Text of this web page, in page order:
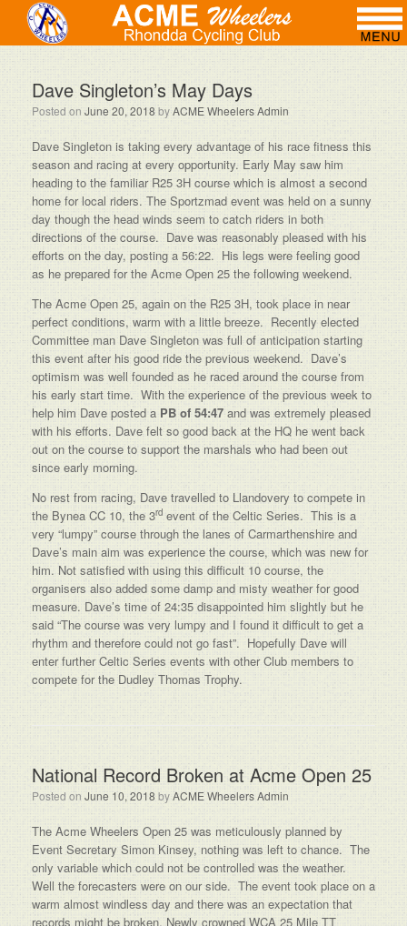
Dave Singleton’s May Days
Posted onJune 20, 2018 byACME Wheelers Admin
Dave Singleton is taking every advantage of his race fitness this
season and racing at every opportunity. Early May saw him
heading to the familiar R25 3H course which is almost a second
home for local riders. The Sportzmad event was held on a sunny
day though the head winds seem to catch riders in both
directions of the course. Dave was reasonably pleased with his
efforts on the day, posting a 56:22. His legs were feeling good
as he prepared for the Acme Open 25 the following weekend.
The Acme Open 25, again on the R25 3H, took place in near
perfect conditions, warm with a little breeze. Recently elected
Committee man Dave Singleton was full of anticipation starting
this event after his good ride the previous weekend. Dave’s
optimism was well founded as he raced around the course from
his early start time. With the experience of the previous week to
help him Dave posted a PB of 54:47and was extremely pleased
with his efforts. Dave felt so good back at the HQ he went back
out on the course to support the marshals who had been out
since early morning.
No rest from racing, Dave travelled to Llandovery to compete in
the Bynea CC 10, the 3rd event of the Celtic Series. This is a
very “lumpy” course through the lanes of Carmarthenshire and
Dave’s main aim was experience the course, which was new for
him. Not satisfied with using this difficult 10 course, the
organisers also added some damp and misty weather for good
measure. Dave’s time of 24:35 disappointed him slightly but he
said “The course was very lumpy and I found it difficult to get a
rhythm and therefore could not go fast”. Hopefully Dave will
enter further Celtic Series events with other Club members to
compete for the Dudley Thomas Trophy.
National Record Broken at Acme Open 25
Posted on June 10, 2018 byACME Wheelers Admin
The Acme Wheelers Open 25 was meticulously planned by
Event Secretary Simon Kinsey, nothing was left to chance. The
only variable which could not be controlled was the weather.
Well the forecasters were on our side. The event took place on a
warm almost windless day and there was an expectation that
records might be broken. Newly crowned WCA 25 Mile TT